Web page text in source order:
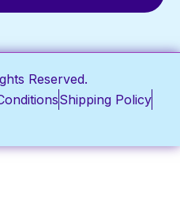
Reserved.
Shipping Policy